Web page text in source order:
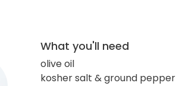
What you'll need
olive oil
kosher salt & ground pepper